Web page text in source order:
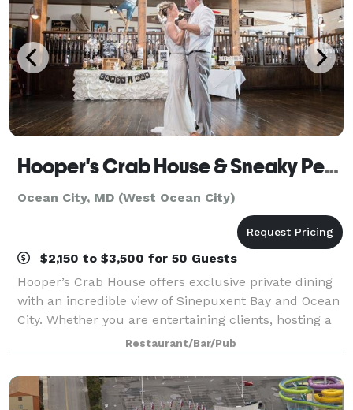
Hooper's Crab House & Sneaky Pete's
Ocean City, MD (West Ocean City)
$2,150 to $3,500 for 50 Guests
Hooper’s Crab House offers exclusive private dining
with an incredible view of Sinepuxent Bay and Ocean
City. Whether you are entertaining clients, hosting a
rehearsal dinner, business meeting or a wedding
reception, Hooper’s Crab House is
Restaurant/Bar/Pub